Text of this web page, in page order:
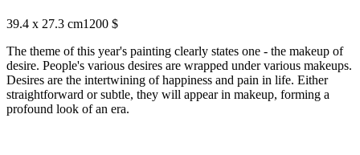
39.4 x 27.3 cm1200 $
The theme of this year's painting clearly states one - the makeup of
desire. People's various desires are wrapped under various makeups.
Desires are the intertwining of happiness and pain in life. Either
straightforward or subtle, they will appear in makeup, forming a
profound look of an era.